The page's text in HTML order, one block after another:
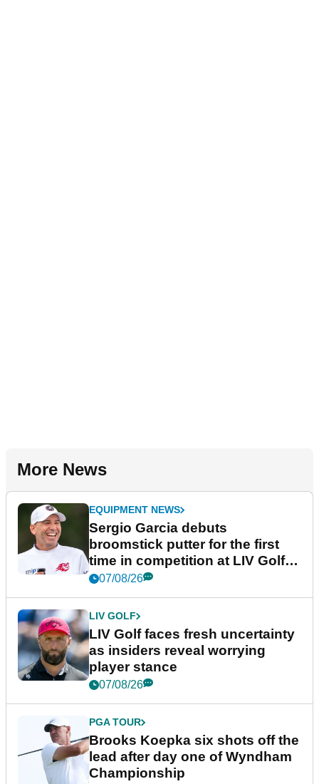
More News
EQUIPMENT NEWS
Sergio Garcia debuts
broomstick putter for the first
time in competition at LIV Golf
New York
07/08/26
LIV GOLF
LIV Golf faces fresh uncertainty
as insiders reveal worrying
player stance
07/08/26
PGA TOUR
Brooks Koepka six shots off the
lead after day one of Wyndham
Championship